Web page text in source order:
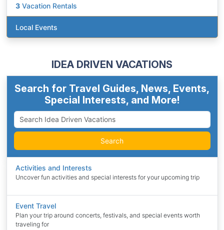
3 Vacation Rentals
Local Events
IDEA DRIVEN VACATIONS
Search for Travel Guides, News, Events,
Special Interests, and More!
Search
Activities and Interests
Uncover fun activities and special interests for your upcoming trip
Event Travel
Plan your trip around concerts, festivals, and special events worth
traveling for